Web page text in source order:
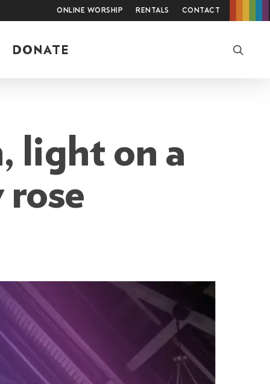
Online Worship Rentals Contact
DONATE
light on a
rose